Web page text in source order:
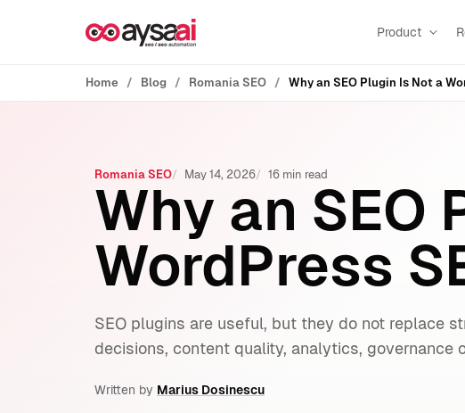
Product
Home Blog Romania SEO Why an SEO Plugin Is Not a
Romania SEO May 14, 2026 16 min read
Why an SEO
WordPress
SEO plugins are useful, but they do not replace
decisions, content quality, analytics, governance
Written by Marius Dosinescu